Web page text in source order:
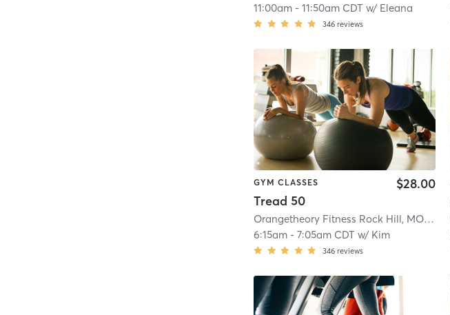
11:00am -11:50am CDT w/ Eleana
346 reviews
GYM CLASSES
Tread 50
$28.00
Orangetheory Fitness Rock Hill, MO #0191
6:15am -7:05am CDT w/ Kim
346 reviews